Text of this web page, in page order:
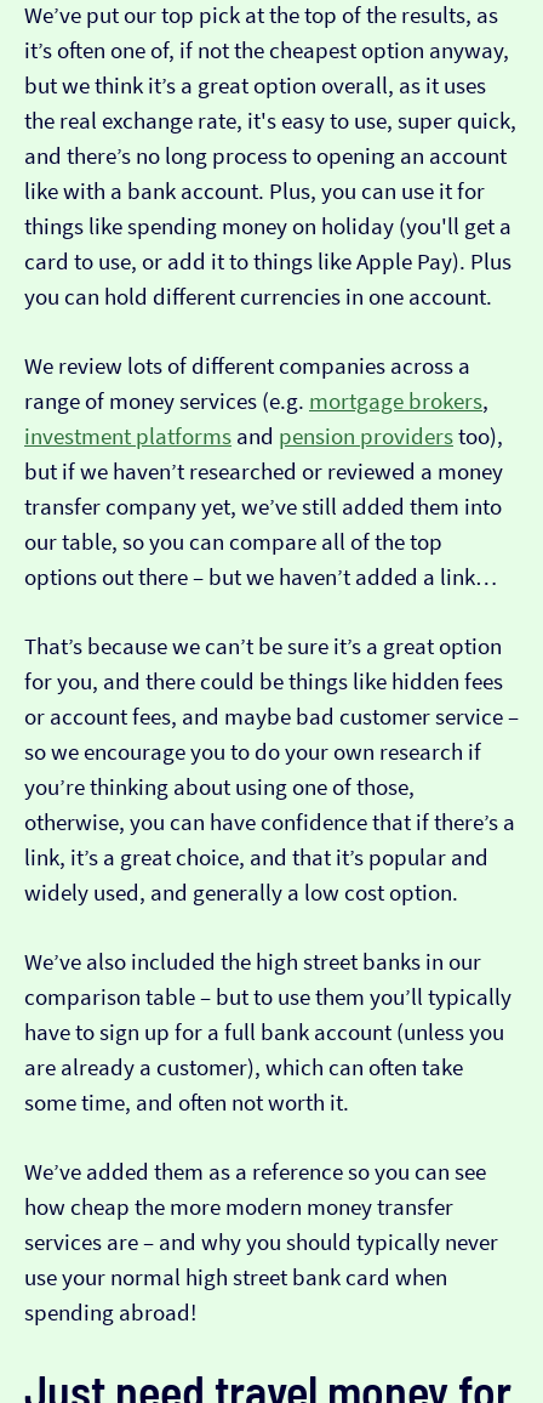
We’ve put our top pick at the top of the results, as
it’s often one of, if not the cheapest option anyway,
but we think it’s a great option overall, as it uses
the real exchange rate, it's easy to use, super quick,
and there’s no long process to opening an account
like with a bank account. Plus, you can use it for
things like spending money on holiday (you'll get a
card to use, or add it to things like Apple Pay). Plus
you can hold different currencies in one account.
We review lots of different companies across a
range of money services (e.g. mortgage brokers,
investment platforms and pension providerstoo),
but if we haven’t researched or reviewed a money
transfer company yet, we’ve still added them into
our table, so you can compare all of the top
options out there – but we haven’t added a link…
That’s because we can’t be sure it’s a great option
for you, and there could be things like hidden fees
or account fees, and maybe bad customer service –
so we encourage you to do your own research if
you’re thinking about using one of those,
otherwise, you can have confidence that if there’s a
link, it’s a great choice, and that it’s popular and
widely used, and generally a low cost option.
We’ve also included the high street banks in our
comparison table – but to use them you’ll typically
have to sign up for a full bank account (unless you
are already a customer), which can often take
some time, and often not worth it.
We’ve added them as a reference so you can see
how cheap the more modern money transfer
services are – and why you should typically never
use your normal high street bank card when
spending abroad!
Just need travel money for